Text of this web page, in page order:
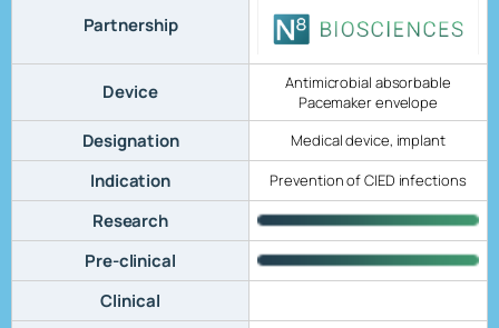
Partnership
Device
Antimicrobial absorbable
Pacemaker envelope
Designation Medical device, implant
Indication Prevention of CIED infections
Research
Pre-clinical
Clinical